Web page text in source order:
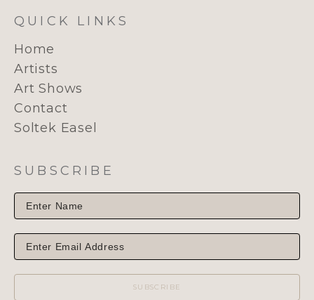
QUICK LINKS
Home
Artists
Art Shows
Contact
Soltek Easel
SUBSCRIBE
SUBSCRIBE